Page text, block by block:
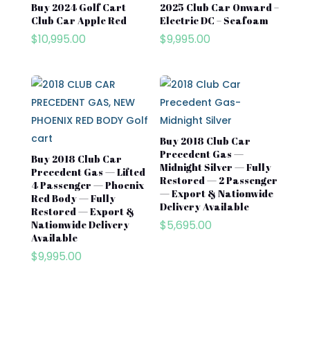
Buy 2024 Golf Cart
Club Car​ Apple Red
$10,995.00
2025 Club Car Onward –
Electric DC – Seafoam
$9,995.00
Buy 2018 Club Car
Precedent Gas — Lifted
4 Passenger — Phoenix
Red Body — Fully
Restored — Export &
Nationwide Delivery
Available
$9,995.00
Buy 2018 Club Car
Precedent Gas —
Midnight Silver — Fully
Restored — 2 Passenger
— Export & Nationwide
Delivery Available
$5,695.00